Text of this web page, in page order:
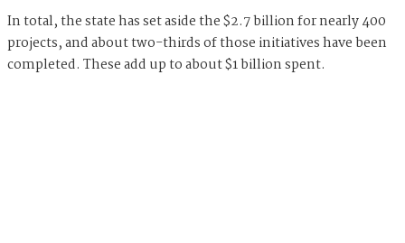
In total, the state has set aside the $2.7 billion for nearly 400
projects, and about two-thirds of those initiatives have been
completed. These add up to about $1 billion spent.